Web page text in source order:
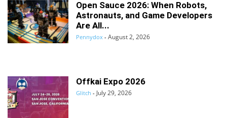
Open Sauce 2026: When Robots,
Astronauts, and Game Developers
Are All...
Pennydox - August 2, 2026
Offkai Expo 2026
Glitch - July 29, 2026